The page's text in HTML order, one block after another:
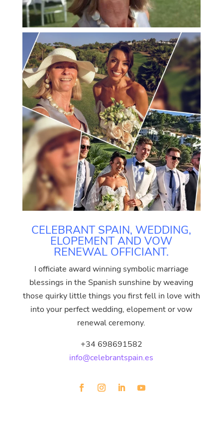
CELEBRANT SPAIN, WEDDING,
ELOPEMENT AND VOW
RENEWAL OFFICIANT.
I officiate award winning symbolic marriage
blessings in the Spanish sunshine by weaving
those quirky little things you first fell in love with
into your perfect wedding, elopement or vow
renewal ceremony.
+34 698691582
info@celebrantspain.es